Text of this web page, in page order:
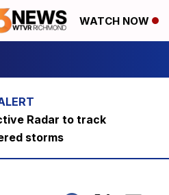
WATCH NOW
Radar to track
storms